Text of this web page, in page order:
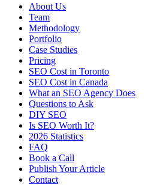
About Us
Team
Methodology
Portfolio
Case Studies
Pricing
SEO Cost in Toronto
SEO Cost in Canada
What an SEO Agency Does
Questions to Ask
DIY SEO
Is SEO Worth It?
2026 Statistics
FAQ
Book a Call
Publish Your Article
Contact